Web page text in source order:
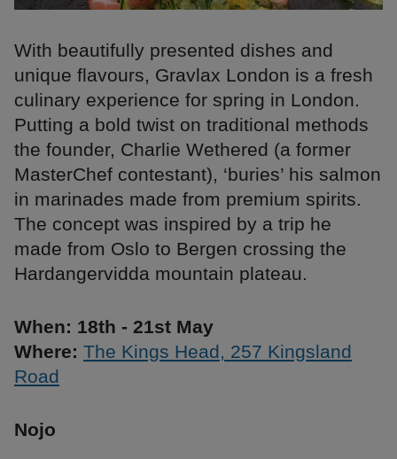
With beautifully presented dishes and
unique flavours, Gravlax London is a fresh
culinary experience for spring in London.
Putting a bold twist on traditional methods
the founder, Charlie Wethered (a former
MasterChef contestant), ‘buries’ his salmon
in marinades made from premium spirits.
The concept was inspired by a trip he
made from Oslo to Bergen crossing the
Hardangervidda mountain plateau.
When: 18th - 21st May
Where: The Kings Head, 257 Kingsland
Road
Nojo